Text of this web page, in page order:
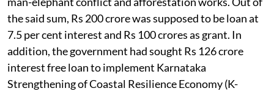
the said sum, Rs 200 crore was supposed to be loan at
7.5 per cent interest and Rs 100 crores as grant. In
addition, the government had sought Rs 126 crore
interest free loan to implement Karnataka
Strengthening of Coastal Resilience Economy (K-